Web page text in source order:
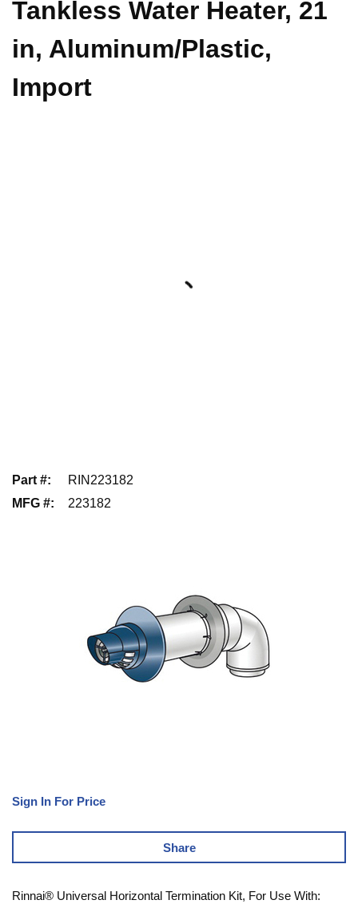
Tankless Water Heater, 21
in, Aluminum/Plastic,
Import
Part #:
RIN223182
MFG #: 223182
Sign In For Price
Share
Rinnai® Universal Horizontal Termination Kit, For Use With: